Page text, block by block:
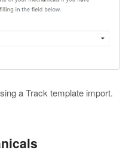
a Track template import.